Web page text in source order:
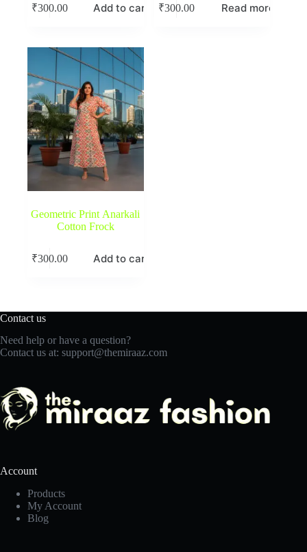
₹300.00 Add to cart ₹300.00 Read more
Geometric Print Anarkali
Cotton Frock
₹300.00 Add to cart
Contact us
Need help or have a question?
Contact us at: support@themiraaz.com
Account
Products
My Account
Blog